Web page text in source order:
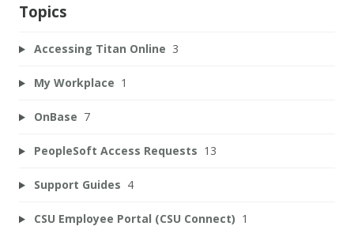
Topics
Accessing Titan Online 3
My Workplace 1
OnBase 7
PeopleSoft Access Requests 13
Support Guides 4
CSU Employee Portal (CSU Connect) 1